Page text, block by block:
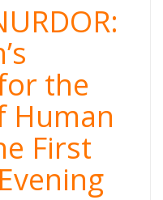
the
Human
First